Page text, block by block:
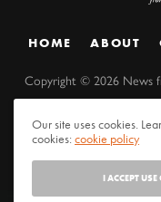
HOME ABOUT
Copyright ©2026 News
Our site uses cookies.
cookies:cookie policy
I ACCEPT